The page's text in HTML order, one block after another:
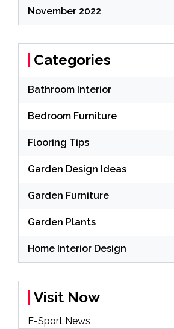
November 2022
Categories
Bathroom Interior
Bedroom Furniture
Flooring Tips
Garden Design Ideas
Garden Furniture
Garden Plants
Home Interior Design
Visit Now
E-Sport News